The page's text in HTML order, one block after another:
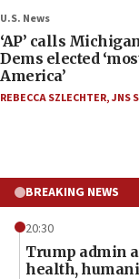
U.S. News
‘AP’ calls
Dems elected
America’
REBECCA SZLECHTER,JNS
BREAKING NEWS
20:30
Trump admin
health,